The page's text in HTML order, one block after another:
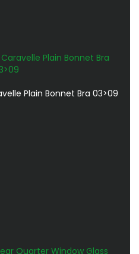
Plain Bonnet Bra 03>09